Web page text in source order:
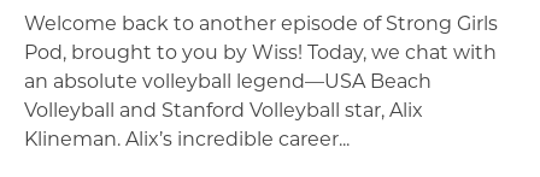
Welcome back to another episode of Strong Girls
Pod, brought to you by Wiss! Today, we chat with
an absolute volleyball legend—USA Beach
Volleyball and Stanford Volleyball star, Alix
Klineman. Alix’s incredible career...